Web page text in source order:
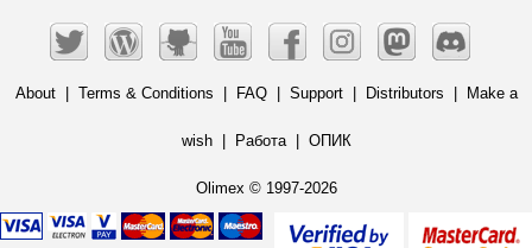
About| Terms & Conditions | FAQ| Support| Distributors | Make a
wish| Работа| ОПИК
Olimex © 1997-2026